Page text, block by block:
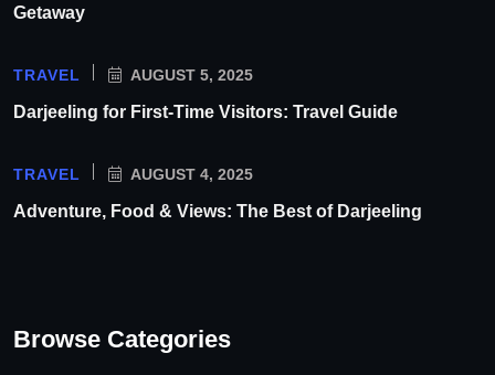
Getaway
TRAVEL AUGUST 5, 2025
Darjeeling for First-Time Visitors: Travel Guide
TRAVEL AUGUST 4, 2025
Adventure, Food & Views: The Best of Darjeeling
Browse Categories